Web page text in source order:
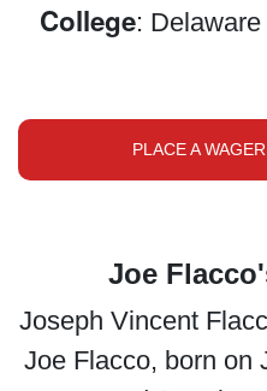
College: Delaware
PLACE A
Joe
Joseph Vincent
Joe Flacco, born on